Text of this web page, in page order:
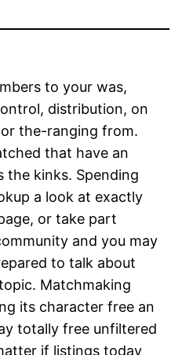
to your was,
distribution, on
the-ranging from.
that have an
the kinks. Spending
a look at exactly
or take part
and you may
to talk about
Matchmaking
its character free an
totally free unfiltered
if listings today